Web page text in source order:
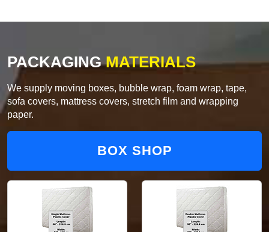
PACKAGINGMATERIALS
We supply moving boxes, bubble wrap, foam wrap, tape,
sofa covers, mattress covers, stretch film and wrapping
paper.
BOX SHOP